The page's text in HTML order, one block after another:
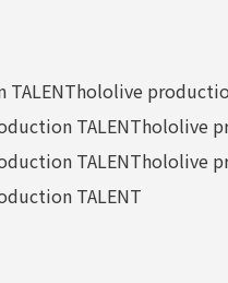
hololive
TALENThololive
TALENThololive
TALENT